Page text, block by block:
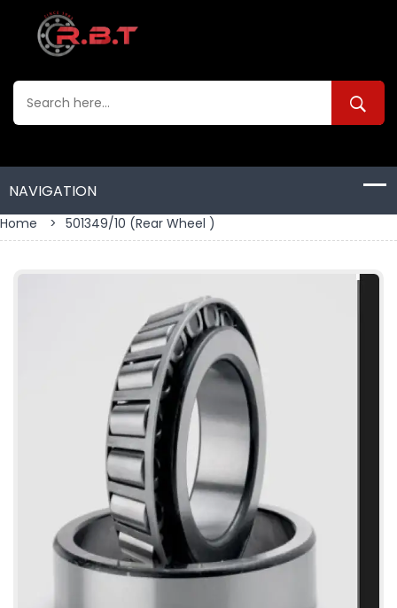
Home > 501349/10 (rear Wheel )